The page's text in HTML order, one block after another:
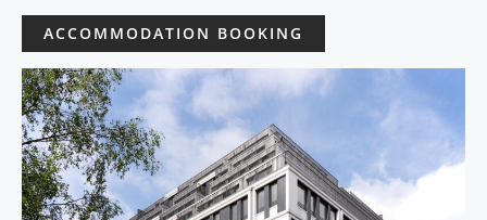
ACCOMMODATION BOOKING